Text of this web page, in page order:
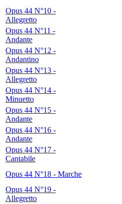
Opus 44 N°10 -
Allegretto
Opus 44 N°11 -
Andante
Opus 44 N°12 -
Andantino
Opus 44 N°13 -
Allegretto
Opus 44 N°14 -
Minuetto
Opus 44 N°15 -
Andante
Opus 44 N°16 -
Andante
Opus 44 N°17 -
Cantabile
Opus 44 N°18 - Marche
Opus 44 N°19 -
Allegretto